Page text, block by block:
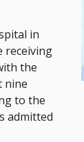
in
receiving
the
nine
to the
admitted